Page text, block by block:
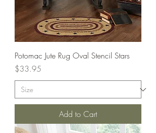
Potomac Jute Rug Oval Stencil Stars
Price
$33.95
Add to Cart